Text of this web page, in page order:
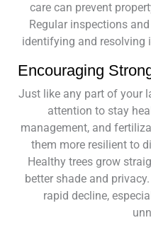
care can prevent
Regular inspections
identifying and resolving
Encouraging
Just like any part of your
attention to stay
management, and
them more resilient to
Healthy trees grow
better shade and
rapid decline,